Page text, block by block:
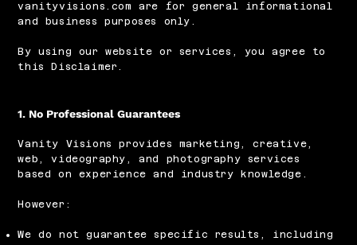
vanityvisions.com are for general informational
and business purposes only.
By using our website or services, you agree to
this Disclaimer.
1. No Professional Guarantees
Vanity Visions provides marketing, creative,
web, videography, and photography services
based on experience and industry knowledge.
However:
We do not guarantee specific results, including